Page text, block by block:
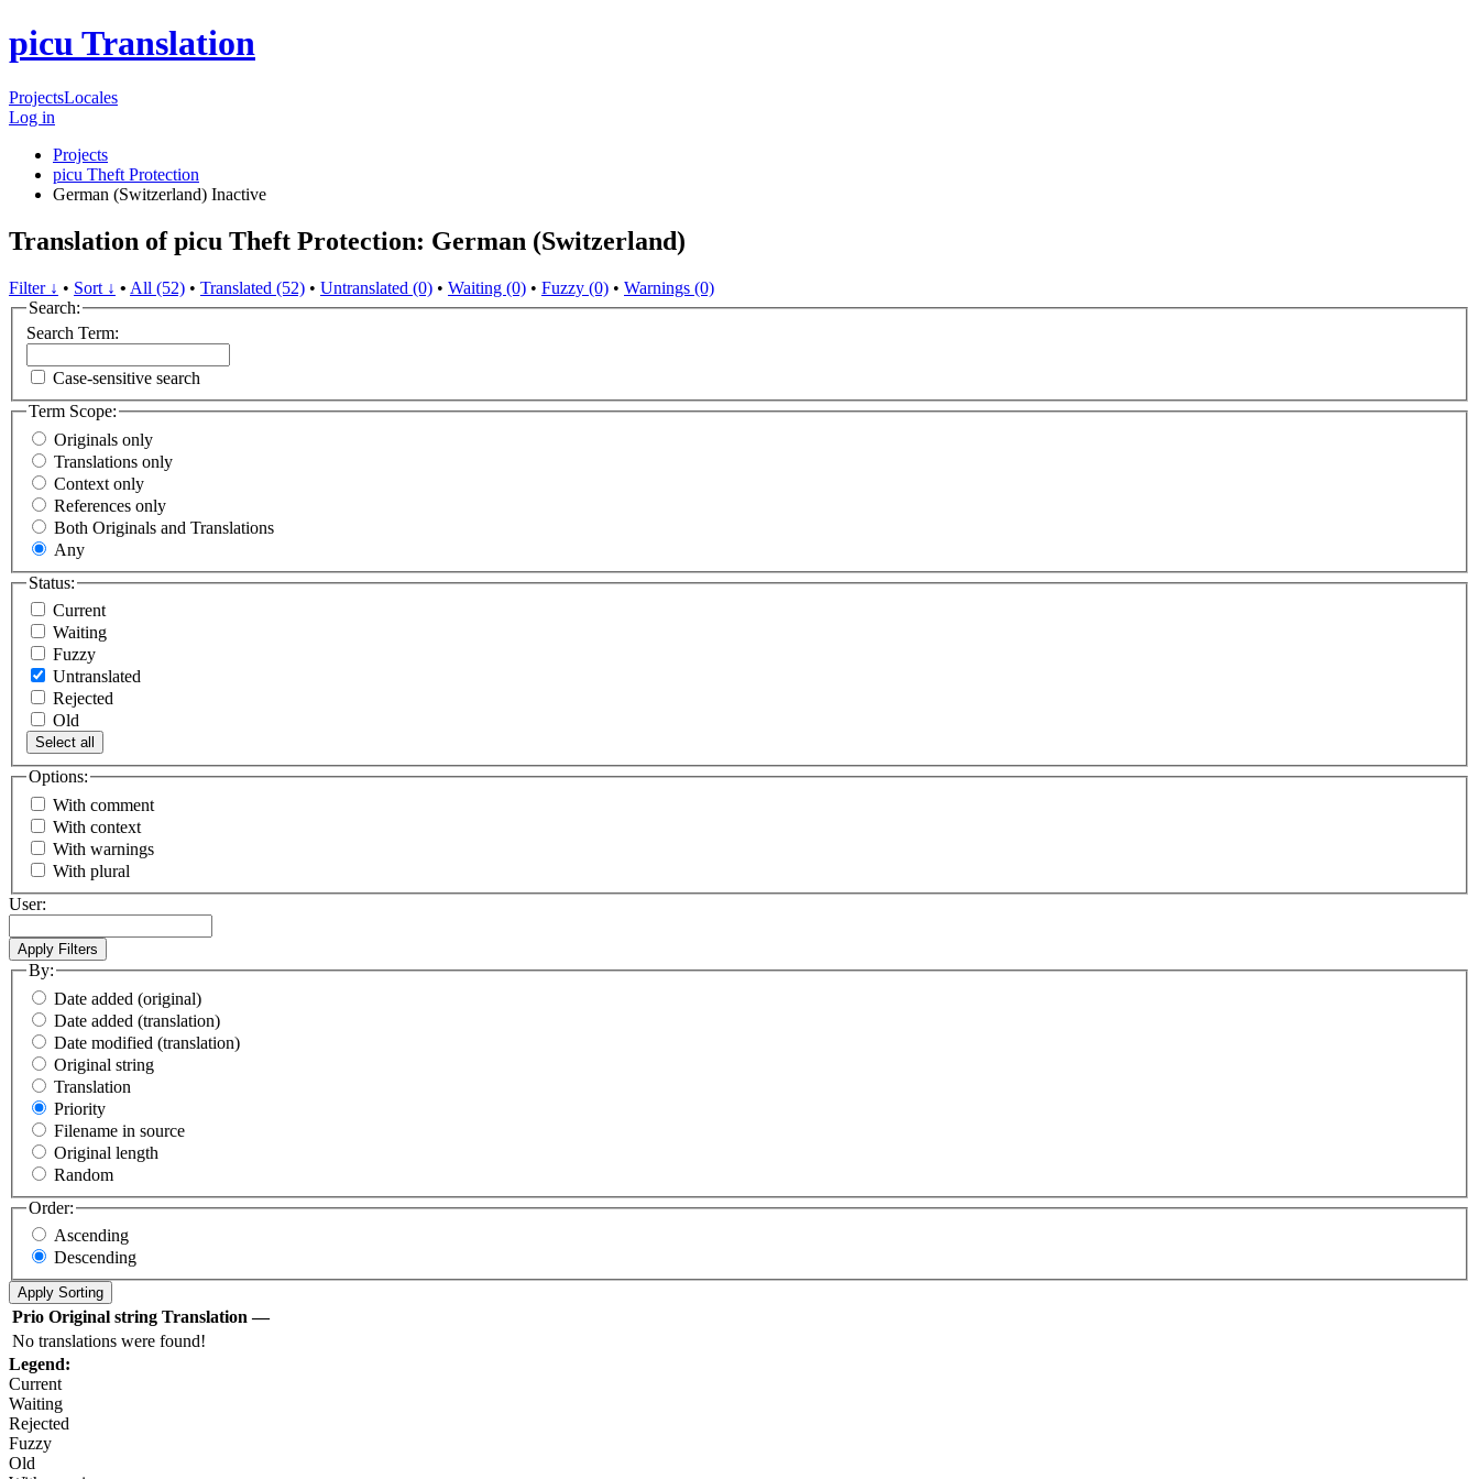
picu Translation
ProjectsLocales
Log in
Projects
picu Theft Protection
German (Switzerland) Inactive
Translation of picu Theft Protection: German (Switzerland)
Filter ↓ • Sort ↓ • All (52) • Translated (52) • Untranslated (0) • Waiting (0) • Fuzzy (0) • Warnings (0)
Search:
Search Term:
Case-sensitive search
Term Scope:
Originals only
Translations only
Context only
References only
Both Originals and Translations
Any
Status:
Current
Waiting
Fuzzy
Untranslated
Rejected
Old
Select all
Options:
With comment
With context
With warnings
With plural
User:
By:
Date added (original)
Date added (translation)
Date modified (translation)
Original string
Translation
Priority
Filename in source
Original length
Random
Order:
Ascending
Descending
Prio Original string Translation —
No translations were found!
Legend:
Current
Waiting
Rejected
Fuzzy
Old